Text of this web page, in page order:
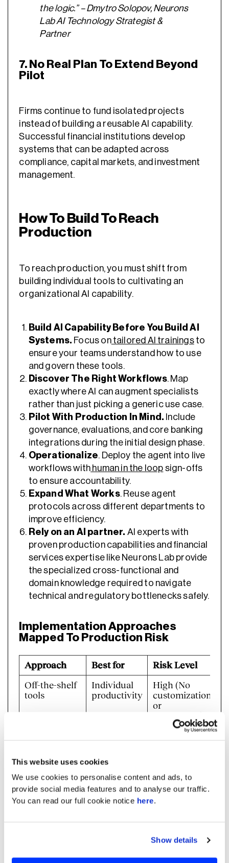
This website uses cookies
We use cookies to personalise content and ads, to
provide social media features and to analyse our traffic.
You can read our full cookie notice here.
Show details
the logic.” – Dmytro Solopov, Neurons
Lab AI Technology Strategist &
Partner
7. No Real Plan To Extend Beyond
Pilot
Firms continue to fund isolated projects
instead of building a reusable AI capability.
Successful financial institutions develop
systems that can be adapted across
compliance, capital markets, and investment
management.
How To Build To Reach
Production
To reach production, you must shift from
building individual tools to cultivating an
organizational AI capability.
Build AI Capability Before You Build AI
Systems. Focus ontailored AI trainingsto
ensure your teams understand how to use
and govern these tools.
Discover The Right Workflows. Map
exactly where AI can augment specialists
rather than just picking a generic use case.
Pilot With Production In Mind. Include
governance, evaluations, and core banking
integrations during the initial design phase.
Operationalize. Deploy the agent into live
workflows with human in the loop sign-offs
to ensure accountability.
Expand What Works. Reuse agent
protocols across different departments to
improve efficiency.
Rely on an AI partner. AI experts with
proven production capabilities and financial
services expertise like Neurons Lab provide
the specialized cross-functional and
domain knowledge required to navigate
technical and regulatory bottlenecks safely.
Implementation Approaches
Mapped To Production Risk
Approach Best for
Risk Level
Off-the-shelf
tools
Individual
productivity
High (No
customization
or
Moderate
In-house Dev
Long-term
control
High (Talent
and speed
gaps)
Neurons Lab
expertise +
development)